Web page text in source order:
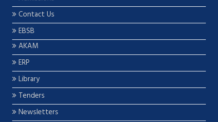
Contact Us
EBSB
AKAM
ERP
Library
Tenders
Newsletters